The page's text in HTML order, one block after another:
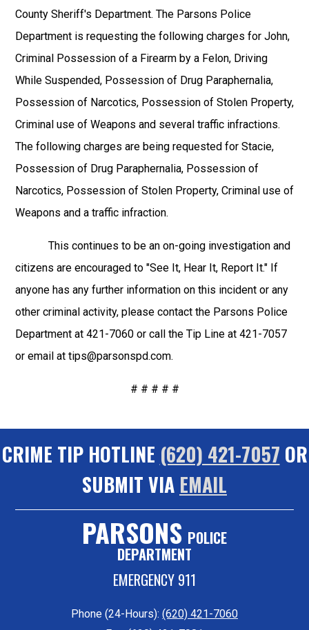
County Sheriff's Department. The Parsons Police
Department is requesting the following charges for John,
Criminal Possession of a Firearm by a Felon, Driving
While Suspended, Possession of Drug Paraphernalia,
Possession of Narcotics, Possession of Stolen Property,
Criminal use of Weapons and several traffic infractions.
The following charges are being requested for Stacie,
Possession of Drug Paraphernalia, Possession of
Narcotics, Possession of Stolen Property, Criminal use of
Weapons and a traffic infraction.
This continues to be an on-going investigation and
citizens are encouraged to "See It, Hear It, Report It." If
anyone has any further information on this incident or any
other criminal activity, please contact the Parsons Police
Department at 421-7060 or call the Tip Line at 421-7057
or email at tips@parsonspd.com.
# # # # #
CRIME TIP HOTLINE (620) 421-7057 OR
SUBMIT VIA EMAIL
PARSONS POLICE
DEPARTMENT
EMERGENCY 911
Phone (24-Hours): (620) 421-7060